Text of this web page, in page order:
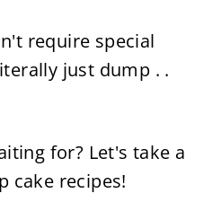
require special
just dump . .
for? Let's take a
cake recipes!